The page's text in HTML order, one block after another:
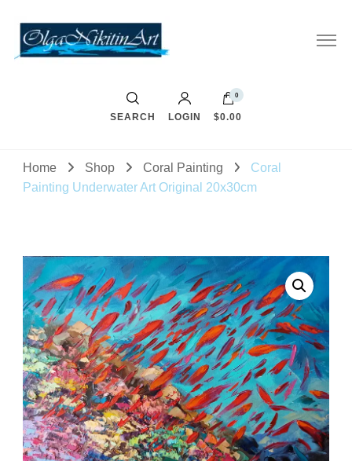
SEARCH LOGIN
0
$0.00
Home Shop Coral Painting
Coral
Painting Underwater Art Original 20x30cm